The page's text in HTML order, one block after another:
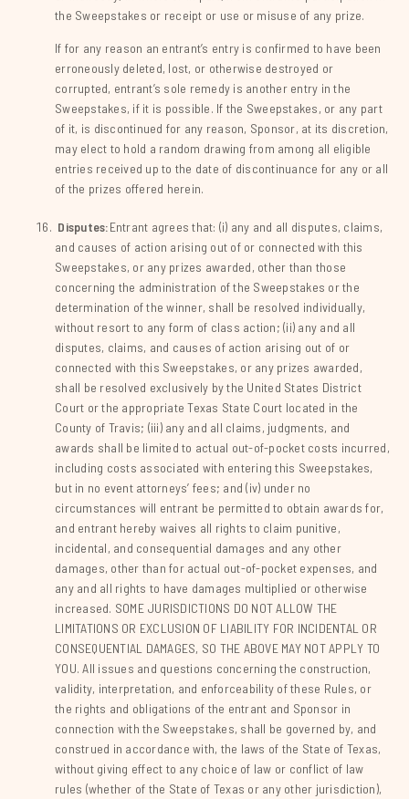
the Sweepstakes or receipt or use or misuse of any prize.
If for any reason an entrant’s entry is confirmed to have been
erroneously deleted, lost, or otherwise destroyed or
corrupted, entrant’s sole remedy is another entry in the
Sweepstakes, if it is possible. If the Sweepstakes, or any part
of it, is discontinued for any reason, Sponsor, at its discretion,
may elect to hold a random drawing from among all eligible
entries received up to the date of discontinuance for any or all
of the prizes offered herein.
Disputes:Entrant agrees that: (i) any and all disputes, claims,
and causes of action arising out of or connected with this
Sweepstakes, or any prizes awarded, other than those
concerning the administration of the Sweepstakes or the
determination of the winner, shall be resolved individually,
without resort to any form of class action; (ii) any and all
disputes, claims, and causes of action arising out of or
connected with this Sweepstakes, or any prizes awarded,
shall be resolved exclusively by the United States District
Court or the appropriate Texas State Court located in the
County of Travis; (iii) any and all claims, judgments, and
awards shall be limited to actual out-of-pocket costs incurred,
including costs associated with entering this Sweepstakes,
but in no event attorneys’ fees; and (iv) under no
circumstances will entrant be permitted to obtain awards for,
and entrant hereby waives all rights to claim punitive,
incidental, and consequential damages and any other
damages, other than for actual out-of-pocket expenses, and
any and all rights to have damages multiplied or otherwise
increased. SOME JURISDICTIONS DO NOT ALLOW THE
LIMITATIONS OR EXCLUSION OF LIABILITY FOR INCIDENTAL OR
CONSEQUENTIAL DAMAGES, SO THE ABOVE MAY NOT APPLY TO
YOU. All issues and questions concerning the construction,
validity, interpretation, and enforceability of these Rules, or
the rights and obligations of the entrant and Sponsor in
connection with the Sweepstakes, shall be governed by, and
construed in accordance with, the laws of the State of Texas,
without giving effect to any choice of law or conflict of law
rules (whether of the State of Texas or any other jurisdiction),